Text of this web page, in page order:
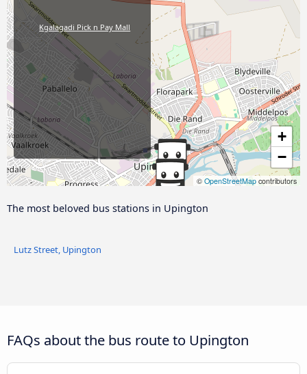
+
−
© OpenStreetMap contributors
Kgalagadi Pick n Pay Mall
The most beloved bus stations in Upington
Lutz Street, Upington
FAQs about the bus route to Upington